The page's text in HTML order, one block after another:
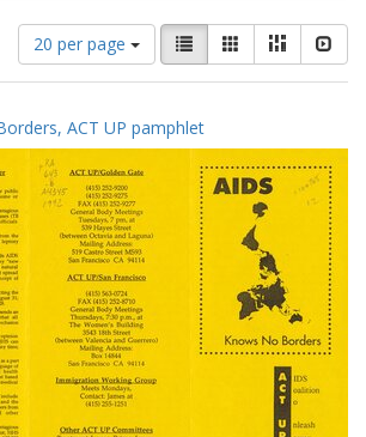
Number
of
results
display
per
page
20 per page
View
results
as:
List GalleryMasonry
ACT UP pamphlet